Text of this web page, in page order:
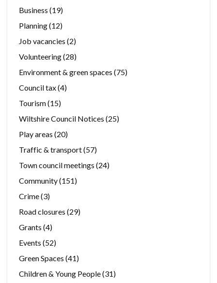
Business (19)
Planning(12)
Job vacancies (2)
Volunteering(28)
Environment & green spaces (75)
Council tax(4)
Tourism(15)
Wiltshire Council Notices (25)
Play areas (20)
Traffic & transport(57)
Town council meetings (24)
Community(151)
Crime(3)
Road closures (29)
Grants (4)
Events (52)
Green Spaces (41)
Children & Young People(31)